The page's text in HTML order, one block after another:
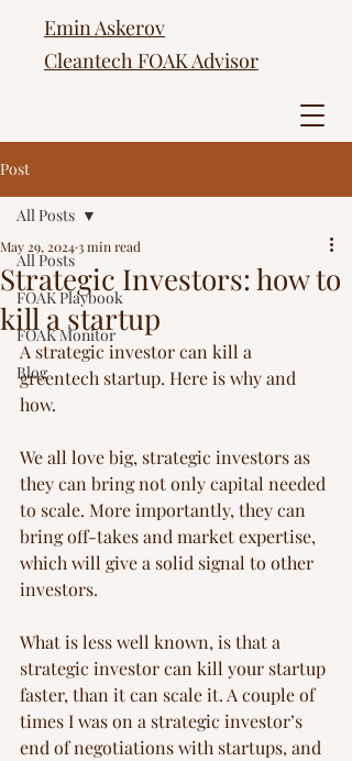
Emin Askerov
Cleantech FOAK Advisor
Post
All Posts
FOAK Playbook
FOAK Monitor
Blog
All Posts
Strategic Investors: how to
kill a startup
May 29, 20243 min read
A strategic investor can kill a
greentech startup. Here is why and
how.
We all love big, strategic investors as
they can bring not only capital needed
to scale. More importantly, they can
bring off-takes and market expertise,
which will give a solid signal to other
investors.
What is less well known, is that a
strategic investor can kill your startup
faster, than it can scale it. A couple of
times I was on a strategic investor’s
end of negotiations with startups, and